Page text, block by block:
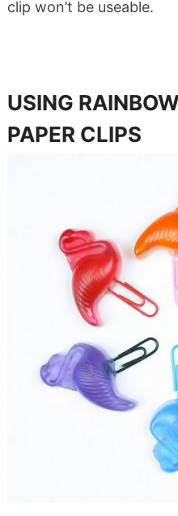
clip won’t be useable.
USING
PAPER CLIPS